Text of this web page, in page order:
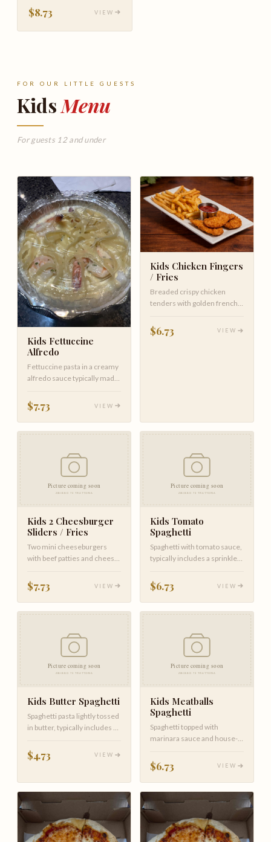
cream
$8.73 VIEW
FOR OUR LITTLE GUESTS
KidsMenu
For guests 12 and under
Kids Fettuccine
Alfredo
Fettuccine pasta in a creamy
alfredo sauce typically made
$7.73 VIEW
Kids Chicken Fingers
/ Fries
Breaded crispy chicken
tenders with golden french
$6.73 VIEW
Kids 2 Cheesburger
Sliders / Fries
Two mini cheeseburgers
with beef patties and cheese,
$7.73 VIEW
Kids Tomato
Spaghetti
Spaghetti with tomato sauce,
typically includes a sprinkle
$6.73 VIEW
Kids Butter Spaghetti
Spaghetti pasta lightly tossed
in butter, typically includes a
$4.73 VIEW
Kids Meatballs
Spaghetti
Spaghetti topped with
marinara sauce and house-
$6.73 VIEW